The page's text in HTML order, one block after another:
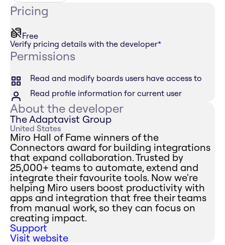
Pricing
Free
Verify pricing details with the developer*
Permissions
Read and modify boards users have access to
Read profile information for current user
About the developer
The Adaptavist Group
United States
Miro Hall of Fame winners of the
Connectors award for building integrations
that expand collaboration. Trusted by
25,000+ teams to automate, extend and
integrate their favourite tools. Now we're
helping Miro users boost productivity with
apps and integration that free their teams
from manual work, so they can focus on
creating impact.
Support
Visit website